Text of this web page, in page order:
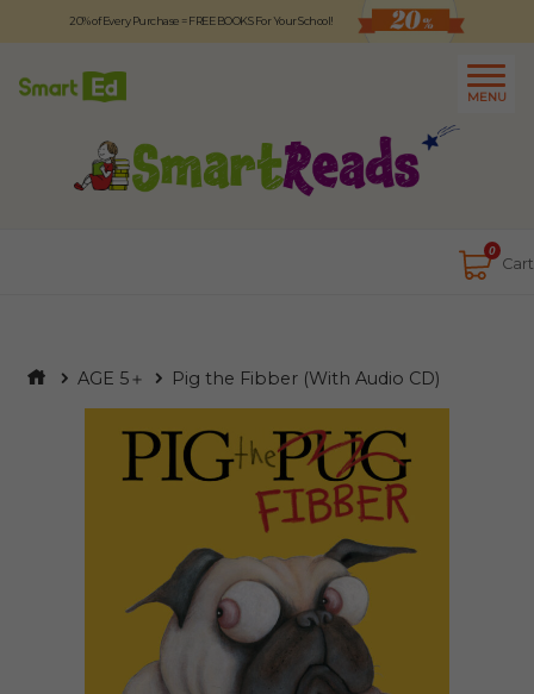
20% of Every Purchase = FREE BOOKS For Your School!
MENU
0
Cart
Logout
About Contact Us
AGE 5＋ Pig the Fibber (With Audio CD)